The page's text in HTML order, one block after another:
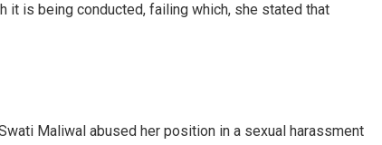
it is being conducted, failing which, she stated that
Maliwal abused her position in a sexual harassment